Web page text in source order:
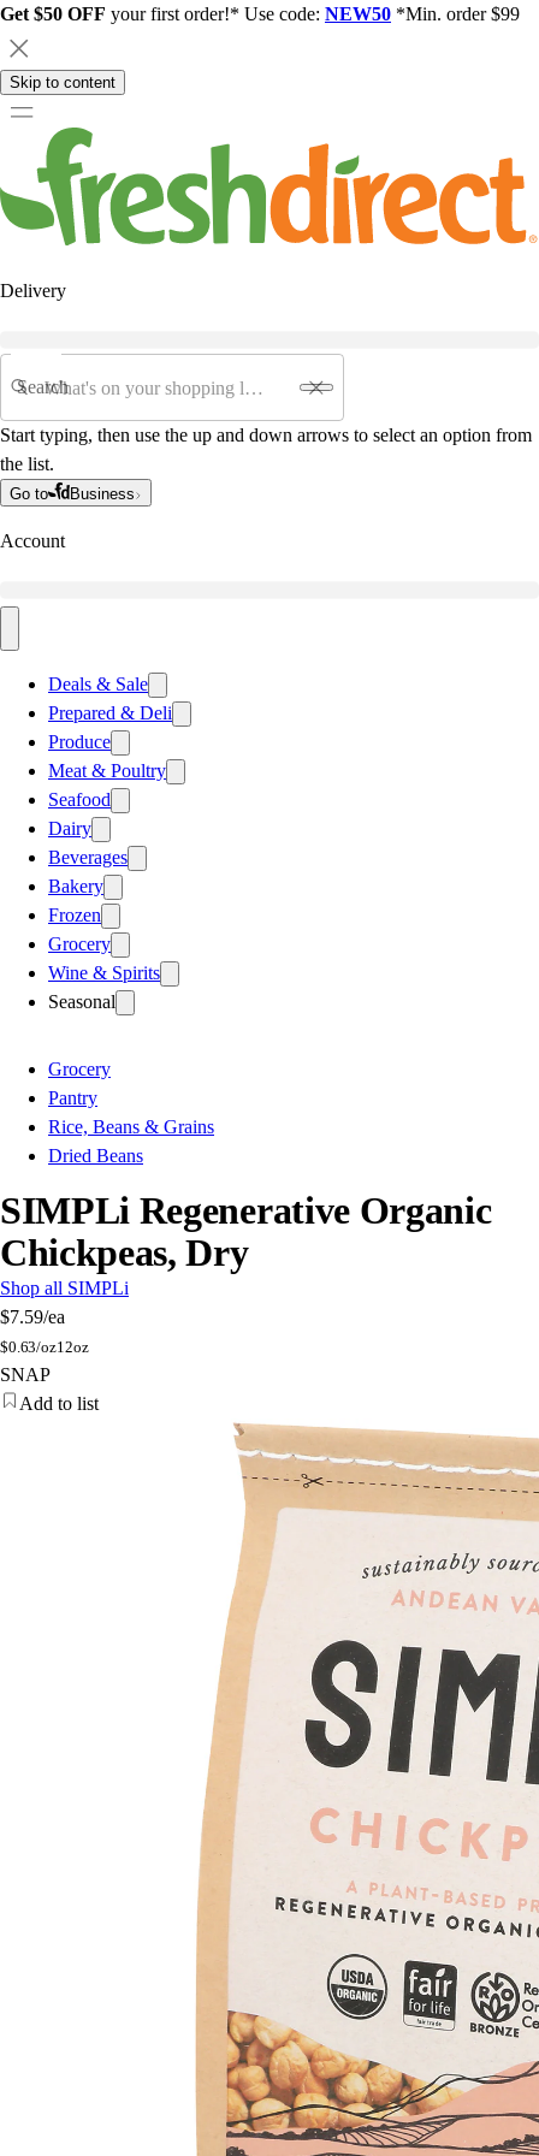
Get $50 OFF your first order!* Use code: NEW50 *Min. order $99
Skip to content
Delivery
Search
Start typing, then use the up and down arrows to select an option from
the list.
Go to Business
Account
Deals & Sale
Prepared & Deli
Produce
Meat & Poultry
Seafood
Dairy
Beverages
Bakery
Frozen
Grocery
Wine & Spirits
Seasonal
Grocery
Pantry
Rice, Beans & Grains
Dried Beans
SIMPLi Regenerative Organic
Chickpeas, Dry
Shop all SIMPLi
$7.59/ea
$0.63/oz12oz
SNAP
Add to list